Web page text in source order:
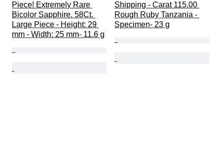
Piece! Extremely Rare
Bicolor Sapphire. 58Ct.
Large Piece - Height: 29
mm - Width: 25 mm- 11.6 g
Shipping - Carat 115.00
Rough Ruby Tanzania -
Specimen- 23 g